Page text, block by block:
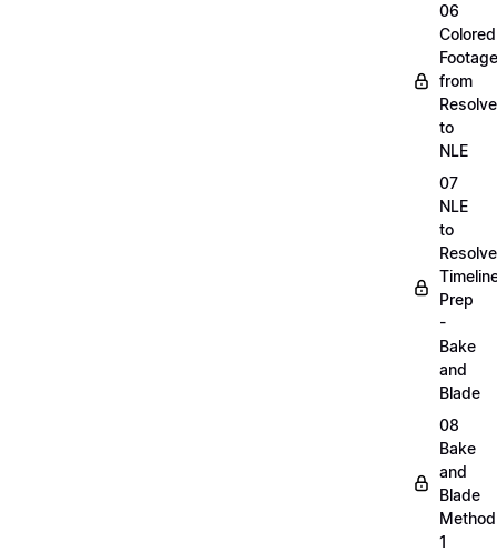
06
Colored
Footage
from
Resolve
to
NLE
07
NLE
to
Resolve
Prep
-
Bake
and
Blade
08
Bake
and
Blade
Method
1